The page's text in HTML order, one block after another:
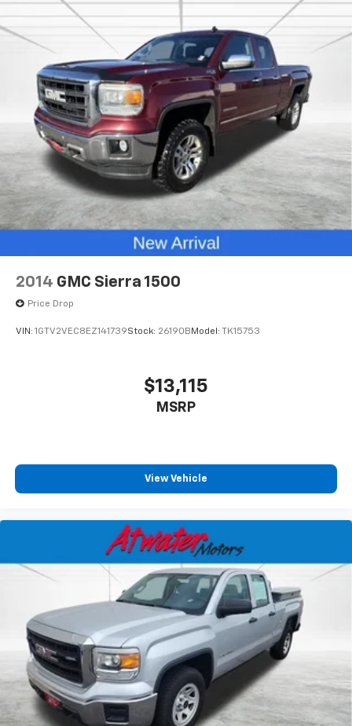
2014 GMC Sierra 1500
Price Drop
VIN: 1GTV2VEC8EZ141739Stock: 26190B Model: TK15753
$13,115
MSRP
View Vehicle